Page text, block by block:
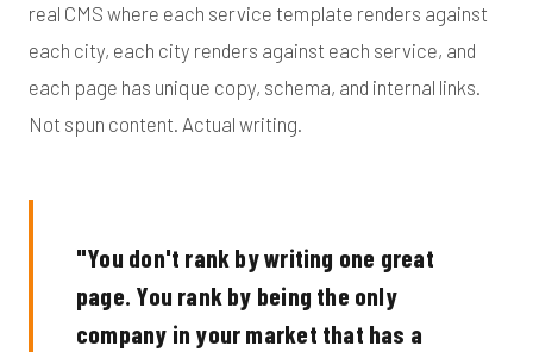
real CMS where each service template renders against
each city, each city renders against each service, and
each page has unique copy, schema, and internal links.
Not spun content. Actual writing.
"You don't rank by writing one great
page. You rank by being the only
company in your market that has a